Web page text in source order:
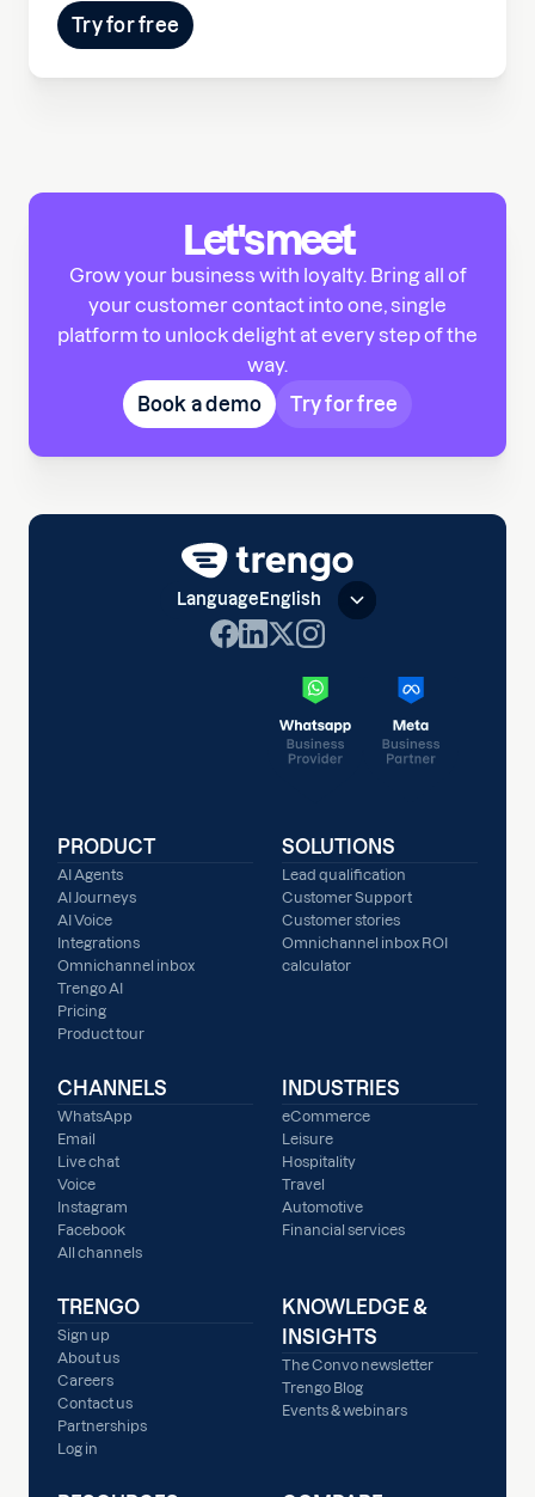
Try for free
Let's meet
Grow your business with loyalty. Bring all of
your customer contact into one, single
platform to unlock delight at every step of the
way.
Book a demo
Try for free
Language English
PRODUCT
AI Agents
AI Journeys
AI Voice
Integrations
Omnichannel inbox
Trengo AI
Pricing
Product tour
SOLUTIONS
Lead qualification
Customer Support
Customer stories
Omnichannel inbox ROI
calculator
CHANNELS
WhatsApp
Email
Live chat
Voice
Instagram
Facebook
All channels
INDUSTRIES
eCommerce
Leisure
Hospitality
Travel
Automotive
Financial services
TRENGO
Sign up
About us
Careers
Contact us
Partnerships
Log in
KNOWLEDGE &
INSIGHTS
The Convo newsletter
Trengo Blog
Events & webinars